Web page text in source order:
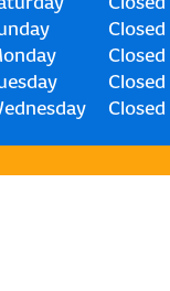
Closed
Closed
Closed
Closed
Closed